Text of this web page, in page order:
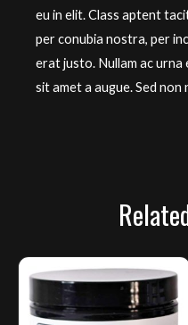
eu in elit. Class aptent
per conubia nostra, per
erat justo. Nullam ac urna
sit amet a augue. Sed non